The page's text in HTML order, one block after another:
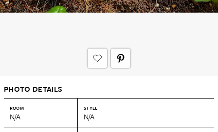
PHOTO DETAILS
ROOM
N/A
STYLE
N/A